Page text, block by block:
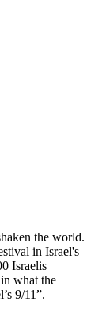
the world.
in Israel's
Israelis
what the
9/11”.